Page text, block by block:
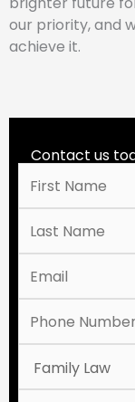
our priority, and
achieve it.
Contact us